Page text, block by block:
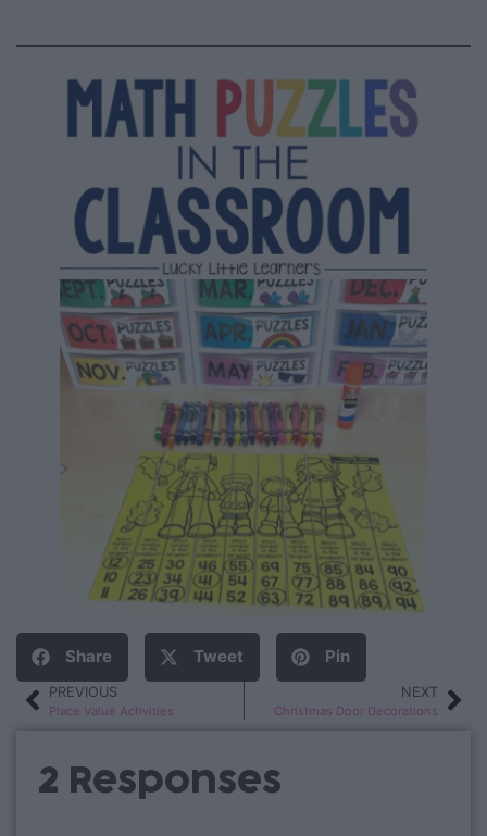
Share Tweet Pin
PREVIOUS
Place Value Activities
NEXT
Christmas Door Decorations
2 Responses